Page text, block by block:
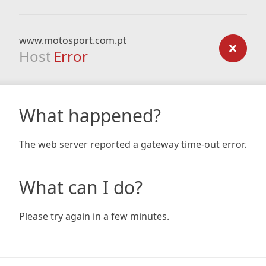
www.motosport.com.pt
Host Error
What happened?
The web server reported a gateway time-out error.
What can I do?
Please try again in a few minutes.